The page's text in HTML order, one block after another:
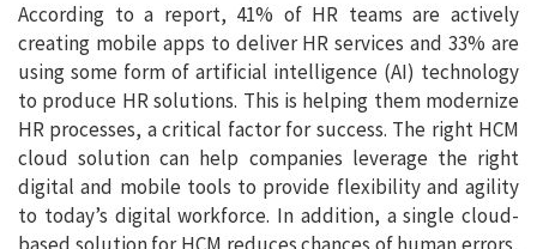
According to a report, 41% of HR teams are actively
creating mobile apps to deliver HR services and 33% are
using some form of artificial intelligence (AI) technology
to produce HR solutions. This is helping them modernize
HR processes, a critical factor for success. The right HCM
cloud solution can help companies leverage the right
digital and mobile tools to provide flexibility and agility
to today’s digital workforce. In addition, a single cloud-